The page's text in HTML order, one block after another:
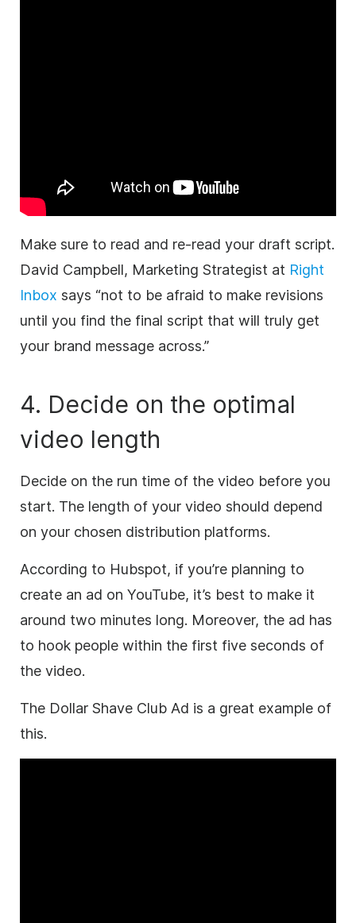
Make sure to read and re-read your draft script.
David Campbell, Marketing Strategist at Right
Inbox says “not to be afraid to make revisions
until you find the final script that will truly get
your brand message across.”
4. Decide on the optimal
video length
Decide on the run time of the video before you
start. The length of your video should depend
on your chosen distribution platforms.
According to Hubspot, if you’re planning to
create an ad on YouTube, it’s best to make it
around two minutes long. Moreover, the ad has
to hook people within the first five seconds of
the video.
The Dollar Shave Club Ad is a great example of
this.